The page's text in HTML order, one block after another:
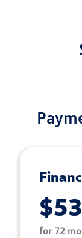
for 72